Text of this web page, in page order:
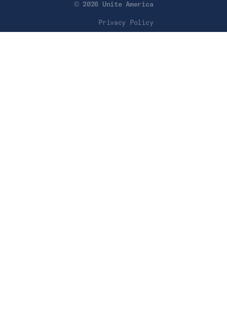
© 2026 Unite America
Privacy Policy